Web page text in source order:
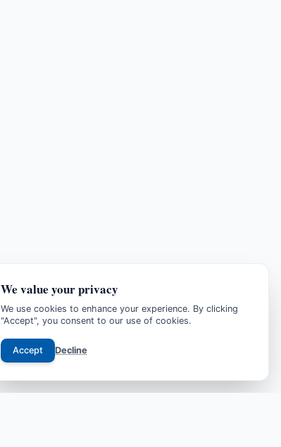
We value your privacy
We use cookies to enhance your experience. By clicking
"Accept", you consent to our use of cookies.
Accept Decline